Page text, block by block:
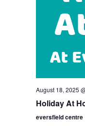
August 18, 2025
Holiday At
eversfield centre